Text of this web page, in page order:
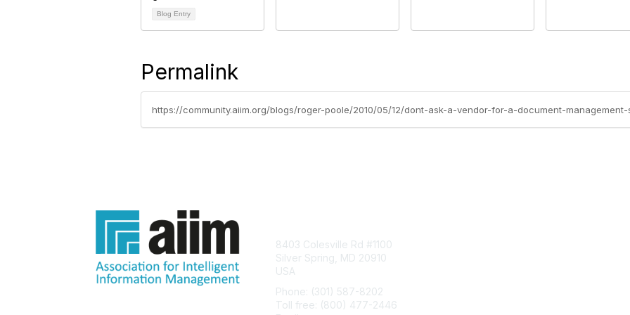
Blog Entry
Permalink
https://community.aiim.org/blogs/roger-poole/2010/05/12/dont-ask-a-vendor-for-a-document-management-
8403 Colesville Rd #1100
Silver Spring, MD 20910
USA
Phone: (301) 587-8202
Toll free: (800) 477-2446